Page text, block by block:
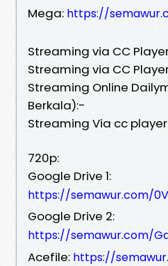
Mega: https://
Streaming via CC
Streaming via CC
Streaming Online
Berkala):-
Streaming Via cc player
720p:
Google Drive 1:
https://semawur.com/
Google Drive 2:
https://semawur.com/
Acefile: https://